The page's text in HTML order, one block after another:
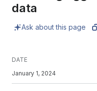
data
Ask about this page
DATE
January 1, 2024